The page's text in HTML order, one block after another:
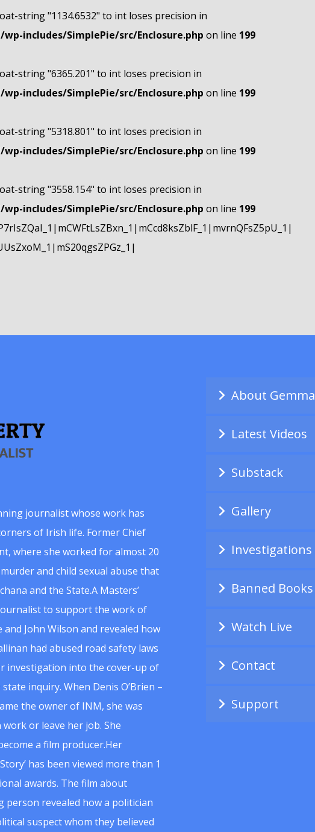
string "1134.6532" to int loses precision in
includes/SimplePie/src/Enclosure.php on line 199
string "6365.201" to int loses precision in
includes/SimplePie/src/Enclosure.php on line 199
string "5318.801" to int loses precision in
includes/SimplePie/src/Enclosure.php on line 199
string "3558.154" to int loses precision in
includes/SimplePie/src/Enclosure.php on line 199
journalist whose work has
of Irish life. Former Chief
where she worked for almost 20
and child sexual abuse that
and the State.A Masters’
to support the work of
John Wilson and revealed how
had abused road safety laws
investigation into the cover-up of
inquiry. When Denis O’Brien –
the owner of INM, she was
or leave her job. She
a film producer.Her
has been viewed more than 1
awards. The film about
person revealed how a politician
suspect whom they believed
About Gemma
Latest Videos
Substack
Gallery
Investigations
Banned Books
Watch Live
Contact
Support